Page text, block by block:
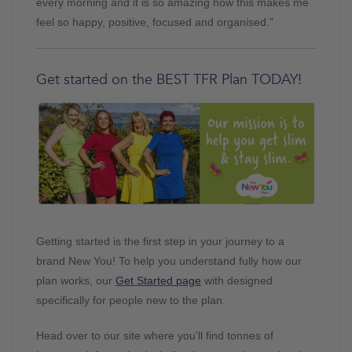
feel so happy, positive, focused and organised.”
Get started on the BEST TFR Plan TODAY!
Getting started is the first step in your journey to a
brand New You! To help you understand fully how our
plan works, our Get Started page with designed
specifically for people new to the plan.
Head over to our site where you’ll find tonnes of